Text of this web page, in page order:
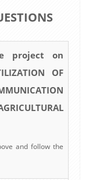
project on
OF
and follow the